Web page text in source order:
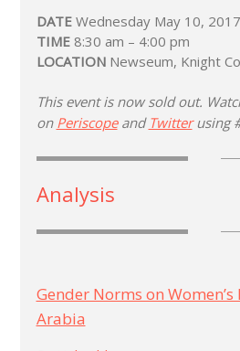
DATE Wednesday May 10, 2017
TIME 8:30 am – 4:00 pm
LOCATIONNewseum, Knight
This event is now sold out.
on Periscopeand Twitterusing
Analysis
Gender Norms on
Arabia